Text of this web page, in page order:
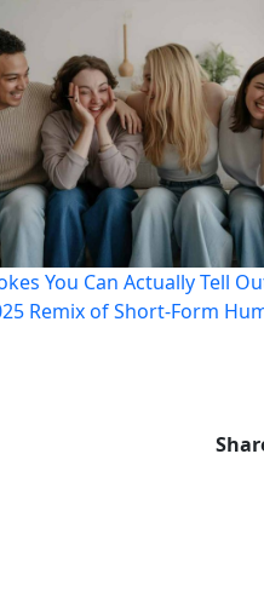
You Can Actually Tell
Remix of Short-Form